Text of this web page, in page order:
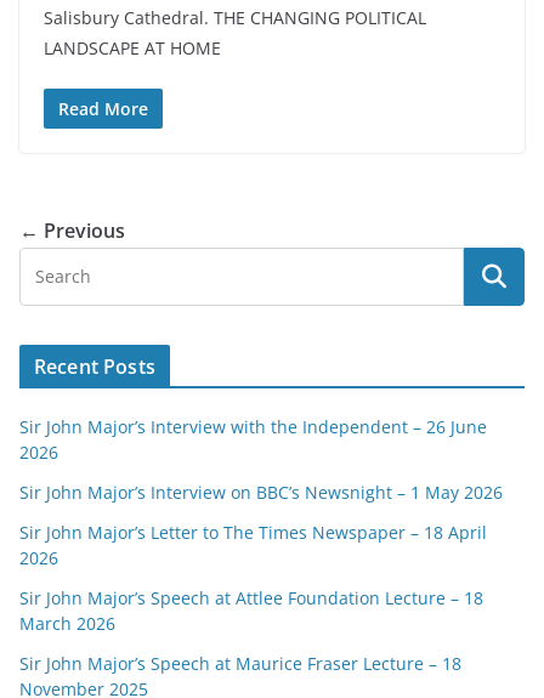
Salisbury Cathedral. THE CHANGING POLITICAL
LANDSCAPE AT HOME
Read More
← Previous
Recent Posts
Sir John Major’s Interview with the Independent – 26 June
2026
Sir John Major’s Interview on BBC’s Newsnight – 1 May 2026
Sir John Major’s Letter to The Times Newspaper – 18 April
2026
Sir John Major’s Speech at Attlee Foundation Lecture – 18
March 2026
Sir John Major’s Speech at Maurice Fraser Lecture – 18
November 2025